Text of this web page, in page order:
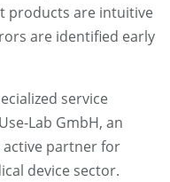
products are intuitive
are identified early
service
Lab GmbH, an
partner for
device sector.